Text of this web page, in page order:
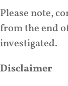
Please note,
from the end
investigated.
Disclaimer